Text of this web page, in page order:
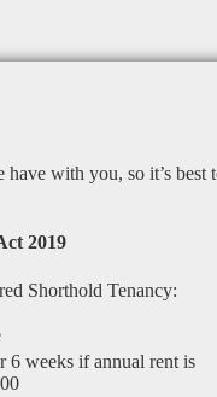
with you, so it’s best
2019
Shorthold Tenancy:
6 weeks if annual rent is